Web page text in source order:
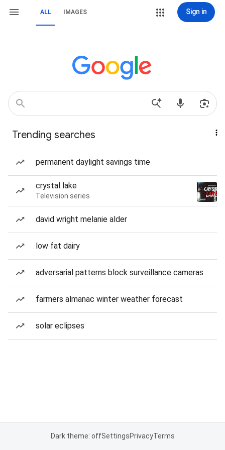
ALL IMAGES Sign in
Trending searches
permanent daylight savings time
crystal lake
Television series
david wright melanie alder
low fat dairy
adversarial patterns block surveillance cameras
farmers almanac winter weather forecast
solar eclipses
Dark theme: offSettingsPrivacyTerms